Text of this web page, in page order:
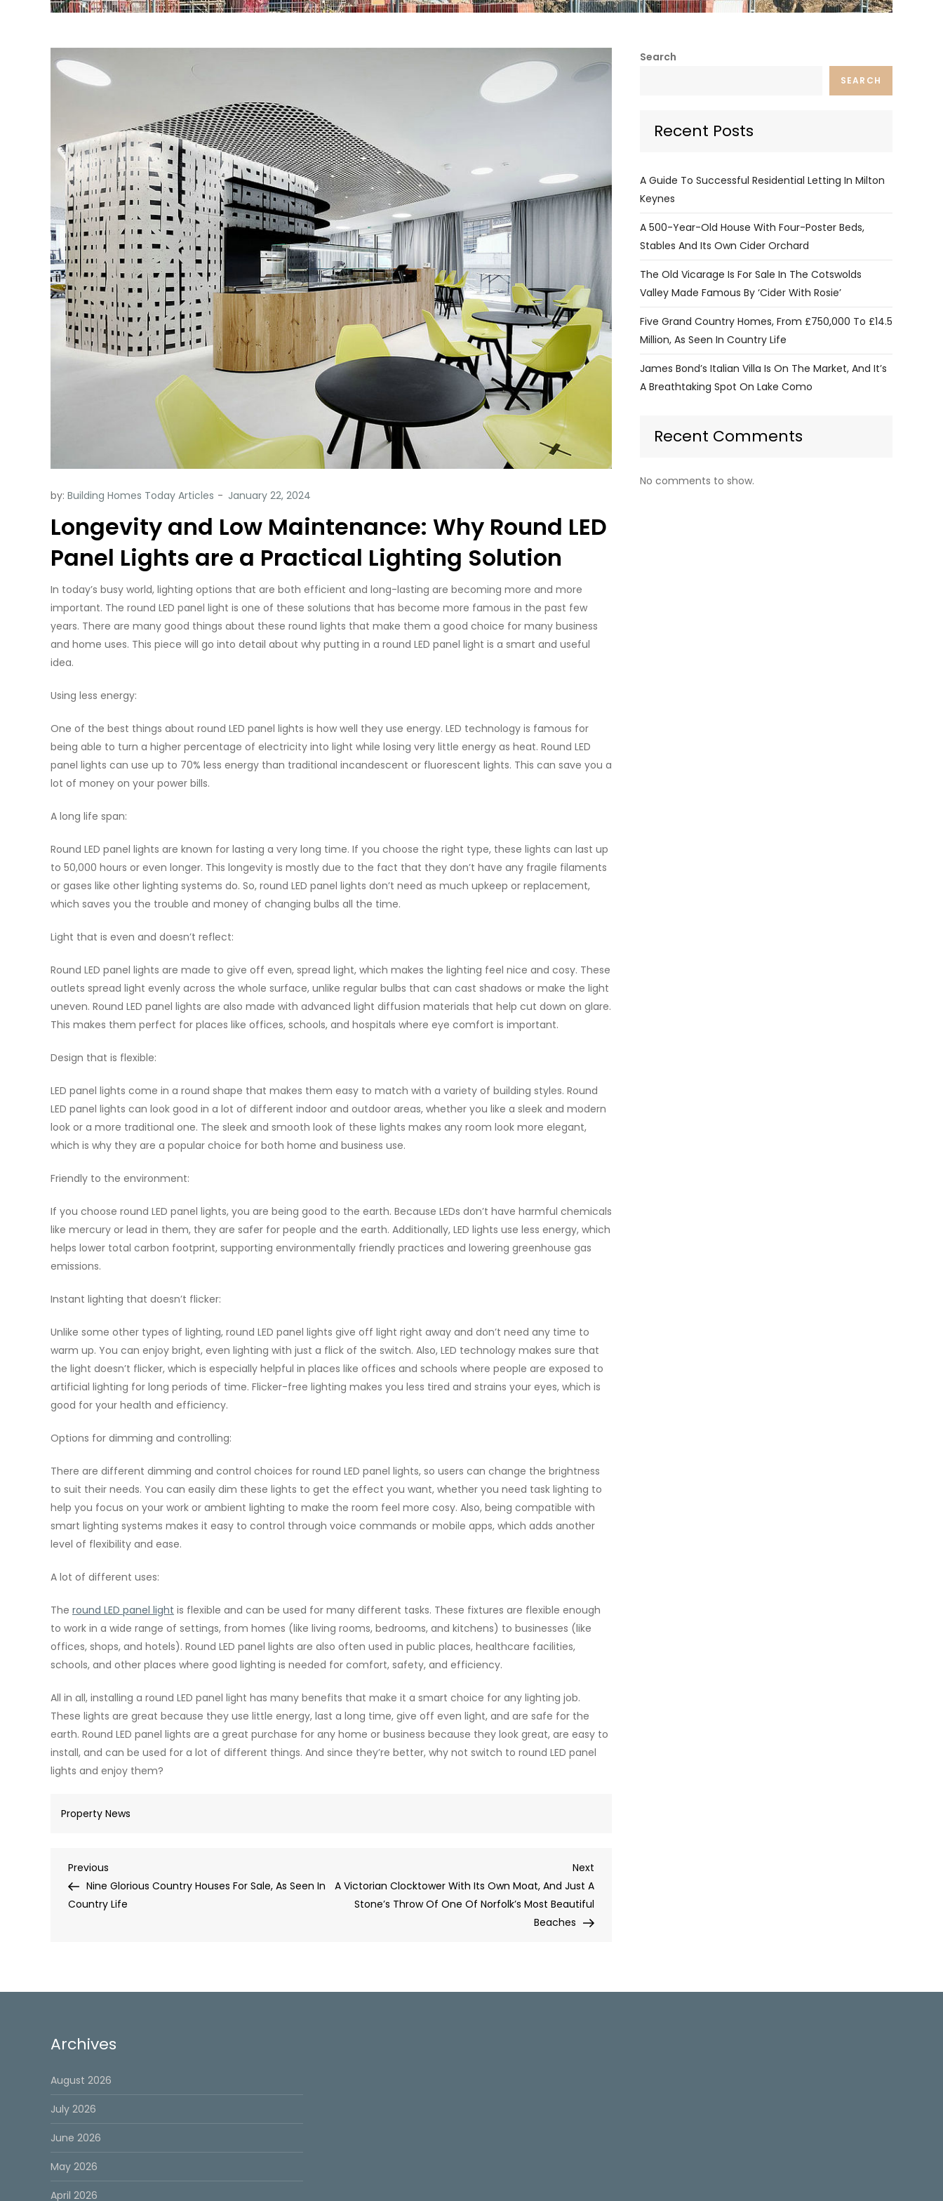
by: Building Homes Today Articles
Longevity and Low Maintenance: Why Round LED
Panel Lights are a Practical Lighting Solution
In today’s busy world, lighting options that are both efficient and long-lasting are becoming more and more
important. The round LED panel light is one of these solutions that has become more famous in the past few
years. There are many good things about these round lights that make them a good choice for many business
and home uses. This piece will go into detail about why putting in a round LED panel light is a smart and useful
idea.
Using less energy:
One of the best things about round LED panel lights is how well they use energy. LED technology is famous for
being able to turn a higher percentage of electricity into light while losing very little energy as heat. Round LED
panel lights can use up to 70% less energy than traditional incandescent or fluorescent lights. This can save you a
lot of money on your power bills.
A long life span:
Round LED panel lights are known for lasting a very long time. If you choose the right type, these lights can last up
to 50,000 hours or even longer. This longevity is mostly due to the fact that they don’t have any fragile filaments
or gases like other lighting systems do. So, round LED panel lights don’t need as much upkeep or replacement,
which saves you the trouble and money of changing bulbs all the time.
Light that is even and doesn’t reflect:
Round LED panel lights are made to give off even, spread light, which makes the lighting feel nice and cosy. These
outlets spread light evenly across the whole surface, unlike regular bulbs that can cast shadows or make the light
uneven. Round LED panel lights are also made with advanced light diffusion materials that help cut down on glare.
This makes them perfect for places like offices, schools, and hospitals where eye comfort is important.
Design that is flexible:
LED panel lights come in a round shape that makes them easy to match with a variety of building styles. Round
LED panel lights can look good in a lot of different indoor and outdoor areas, whether you like a sleek and modern
look or a more traditional one. The sleek and smooth look of these lights makes any room look more elegant,
which is why they are a popular choice for both home and business use.
Friendly to the environment:
If you choose round LED panel lights, you are being good to the earth. Because LEDs don’t have harmful chemicals
like mercury or lead in them, they are safer for people and the earth. Additionally, LED lights use less energy, which
helps lower total carbon footprint, supporting environmentally friendly practices and lowering greenhouse gas
emissions.
Instant lighting that doesn’t flicker:
Unlike some other types of lighting, round LED panel lights give off light right away and don’t need any time to
warm up. You can enjoy bright, even lighting with just a flick of the switch. Also, LED technology makes sure that
the light doesn’t flicker, which is especially helpful in places like offices and schools where people are exposed to
artificial lighting for long periods of time. Flicker-free lighting makes you less tired and strains your eyes, which is
good for your health and efficiency.
Options for dimming and controlling:
There are different dimming and control choices for round LED panel lights, so users can change the brightness
to suit their needs. You can easily dim these lights to get the effect you want, whether you need task lighting to
help you focus on your work or ambient lighting to make the room feel more cosy. Also, being compatible with
smart lighting systems makes it easy to control through voice commands or mobile apps, which adds another
level of flexibility and ease.
A lot of different uses:
The round LED panel light is flexible and can be used for many different tasks. These fixtures are flexible enough
to work in a wide range of settings, from homes (like living rooms, bedrooms, and kitchens) to businesses (like
offices, shops, and hotels). Round LED panel lights are also often used in public places, healthcare facilities,
schools, and other places where good lighting is needed for comfort, safety, and efficiency.
All in all, installing a round LED panel light has many benefits that make it a smart choice for any lighting job.
These lights are great because they use little energy, last a long time, give off even light, and are safe for the
earth. Round LED panel lights are a great purchase for any home or business because they look great, are easy to
install, and can be used for a lot of different things. And since they’re better, why not switch to round LED panel
lights and enjoy them?
Property News
Post
navigation
Previous
Post
Previous
Nine Glorious Country Houses For Sale, As Seen In
Country Life
Post
Next
A Victorian Clocktower With Its Own Moat, And Just A
Stone’s Throw Of One Of Norfolk’s Most Beautiful
Beaches
Search
SEARCH
Recent Posts
A Guide To Successful Residential Letting In Milton
Keynes
A 500-Year-Old House With Four-Poster Beds,
Stables And Its Own Cider Orchard
The Old Vicarage Is For Sale In The Cotswolds
Valley Made Famous By ‘Cider With Rosie’
Five Grand Country Homes, From £750,000 To £14.5
Million, As Seen In Country Life
James Bond’s Italian Villa Is On The Market, And It’s
A Breathtaking Spot On Lake Como
Recent Comments
No comments to show.
Archives
August 2026
July 2026
June 2026
May 2026
April 2026